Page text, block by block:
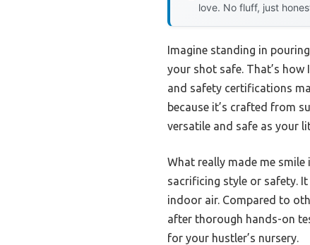
love. No fluff, just
Imagine standing in
your shot safe. That’s
and safety certifications
because it’s crafted from
versatile and safe as your
What really made me
sacrificing style or safety. It
indoor air. Compared to
after thorough hands-on
for your hustler’s nursery.